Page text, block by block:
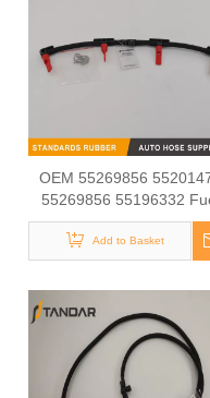
OEM 55269856
55269856 55196332
Return Line For Opel
Box 1.9 CDTI
Add to Basket